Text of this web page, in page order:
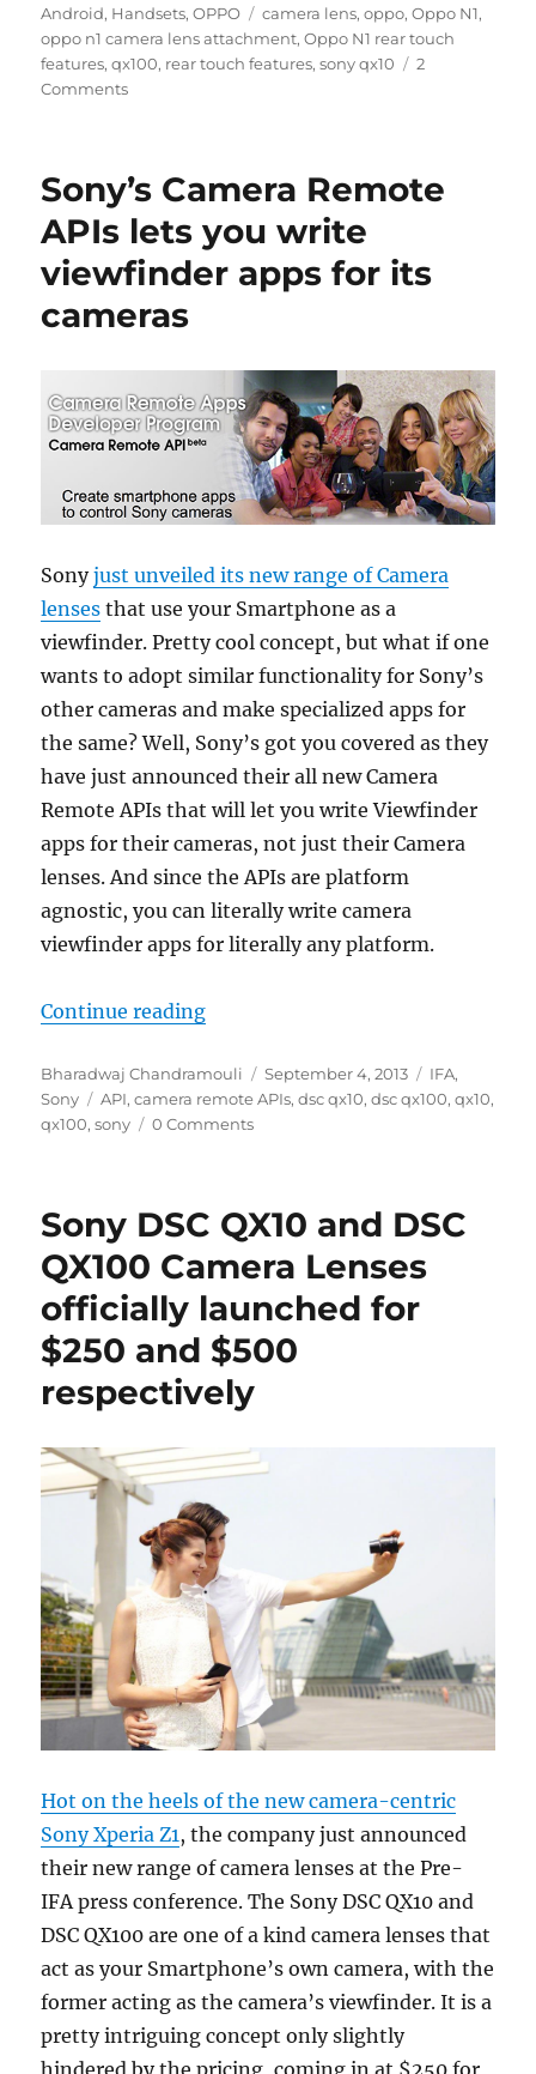
on
Android, Handsets,OPPO Tags
camera lens,oppo,Oppo N1,
oppo n1 camera lens attachment,Oppo N1 rear touch
features,qx100, rear touch features,sony qx10
2
Comments
Sony’s Camera Remote
APIs lets you write
viewfinder apps for its
cameras
Sonyjust unveiled its new range of Camera
lenses that use your Smartphone as a
viewfinder. Pretty cool concept, but what if one
wants to adopt similar functionality for Sony’s
other cameras and make specialized apps for
the same? Well, Sony’s got you covered as they
have just announced their all new Camera
Remote APIs that will let you write Viewfinder
apps for their cameras, not just their Camera
lenses. And since the APIs are platform
agnostic, you can literally write camera
viewfinder apps for literally any platform.
Continue reading“Sony’s Camera Remote APIs
Author
Bharadwaj Chandramouli
Posted
on
September 4, 2013 Categories
IFA,
Sony
Tags
API,camera remote APIs,dsc qx10,dsc qx100,qx10,
qx100,sony 0 Comments
Sony DSC QX10 and DSC
QX100 Camera Lenses
officially launched for
$250 and $500
respectively
Hot on the heels of the new camera-centric
Sony Xperia Z1 , the company just announced
their new range of camera lenses at the Pre-
IFA press conference. The Sony DSC QX10 and
DSC QX100 are one of a kind camera lenses that
act as your Smartphone’s own camera, with the
former acting as the camera’s viewfinder. It is a
pretty intriguing concept only slightly
hindered by the pricing, coming in at $250 for